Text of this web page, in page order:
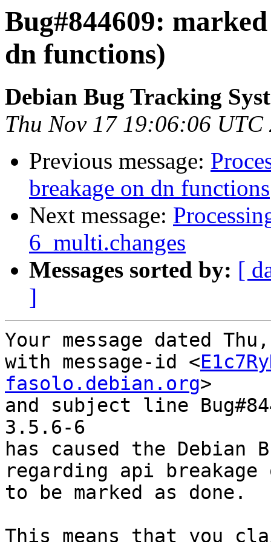
Bug#844609:
dn functions)
Debian Bug Tracking
Thu Nov 17 19:06:06 UTC
Previous message:
breakage on dn functions
Next message:
6_multi.changes
Messages sorted by: [
]
Your message dated
with message-id <
fasolo.debian.org>
and subject line
3.5.6-6
has caused the Debian
regarding api
to be marked as done.
This means that you